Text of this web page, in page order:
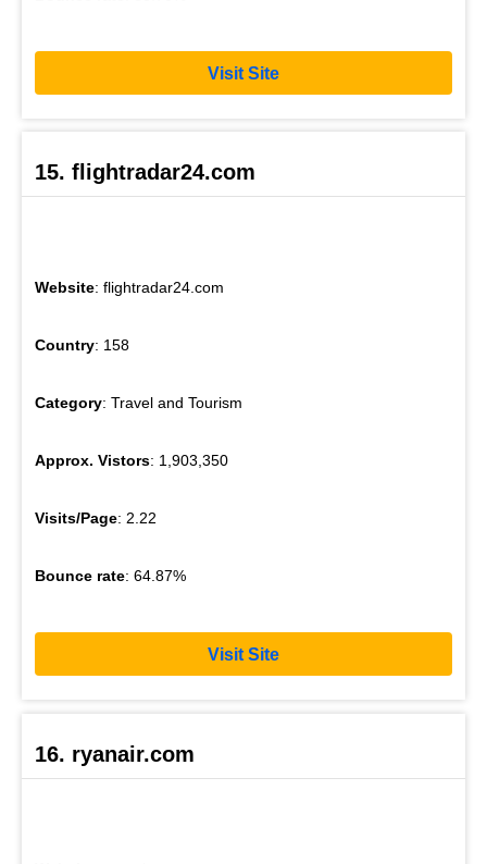
Visit Site
15. flightradar24.com
Website: flightradar24.com
Country: 158
Category: Travel and Tourism
Approx. Vistors: 1,903,350
Visits/Page: 2.22
Bounce rate: 64.87%
Visit Site
16. ryanair.com